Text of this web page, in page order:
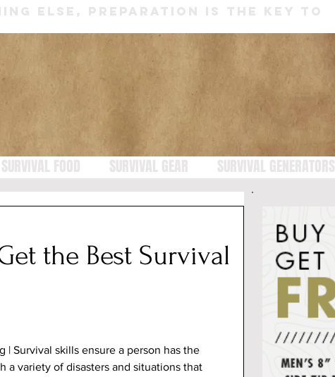
SURVIVAL FOOD SURVIVAL GEAR SURVIVAL GENERATORS
ELSE, PREPARATION IS THE KEY TO
the Best Survival
| Survival skills ensure a person has the
a variety of disasters and situations that